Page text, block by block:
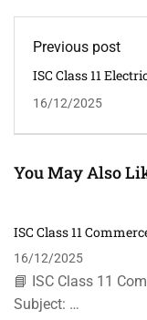
Previous post
ISC Class 11
2025–26 | CISCE
16/12/2025
You May Also
ISC Class 11
16/12/2025
📘 ISC Class 11
Subject: …